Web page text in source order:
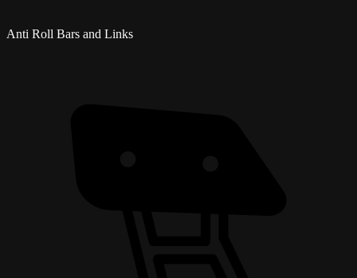
Anti Roll Bars and Links